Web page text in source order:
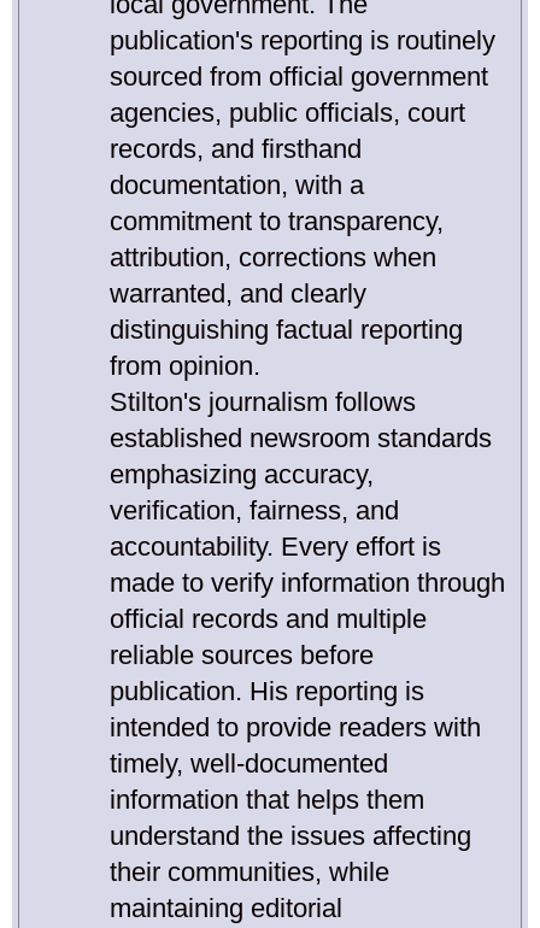
publication's reporting is routinely
sourced from official government
agencies, public officials, court
records, and firsthand
documentation, with a
commitment to transparency,
attribution, corrections when
warranted, and clearly
distinguishing factual reporting
from opinion.
Stilton's journalism follows
established newsroom standards
emphasizing accuracy,
verification, fairness, and
accountability. Every effort is
made to verify information through
official records and multiple
reliable sources before
publication. His reporting is
intended to provide readers with
timely, well-documented
information that helps them
understand the issues affecting
their communities, while
maintaining editorial